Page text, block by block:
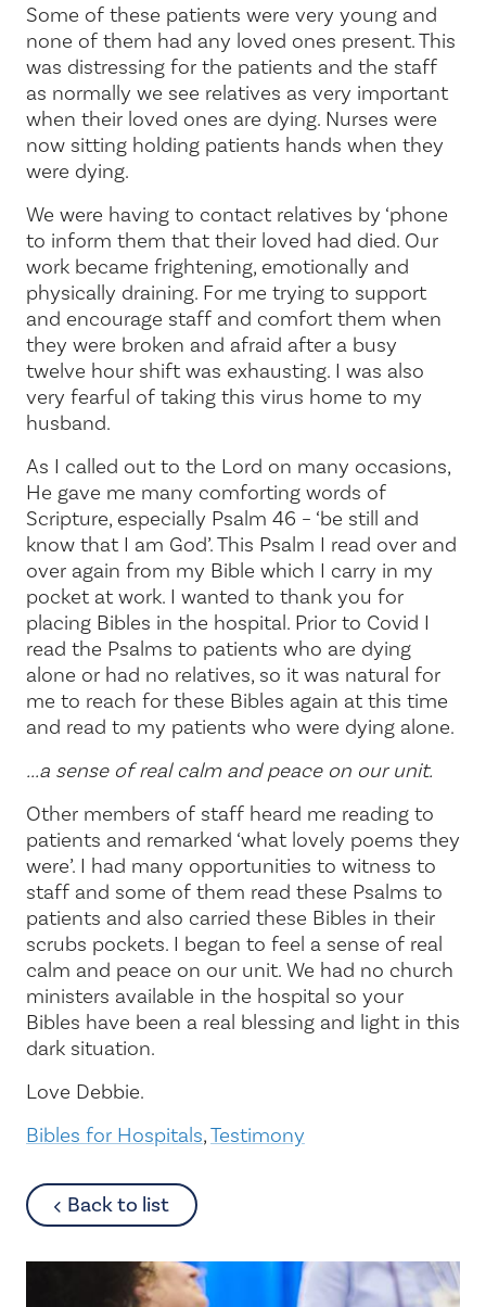
Some of these patients were very young and
none of them had any loved ones present. This
was distressing for the patients and the staff
as normally we see relatives as very important
when their loved ones are dying. Nurses were
now sitting holding patients hands when they
were dying.
We were having to contact relatives by ‘phone
to inform them that their loved had died. Our
work became frightening, emotionally and
physically draining. For me trying to support
and encourage staff and comfort them when
they were broken and afraid after a busy
twelve hour shift was exhausting. I was also
very fearful of taking this virus home to my
husband.
As I called out to the Lord on many occasions,
He gave me many comforting words of
Scripture, especially Psalm 46 – ‘be still and
know that I am God’. This Psalm I read over and
over again from my Bible which I carry in my
pocket at work. I wanted to thank you for
placing Bibles in the hospital. Prior to Covid I
read the Psalms to patients who are dying
alone or had no relatives, so it was natural for
me to reach for these Bibles again at this time
and read to my patients who were dying alone.
...a sense of real calm and peace on our unit.
Other members of staff heard me reading to
patients and remarked ‘what lovely poems they
were’. I had many opportunities to witness to
staff and some of them read these Psalms to
patients and also carried these Bibles in their
scrubs pockets. I began to feel a sense of real
calm and peace on our unit. We had no church
ministers available in the hospital so your
Bibles have been a real blessing and light in this
dark situation.
Love Debbie.
Bibles for Hospitals,Testimony
Back to listabout